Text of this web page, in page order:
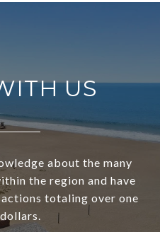
US
about the many
the region and have
totaling over one